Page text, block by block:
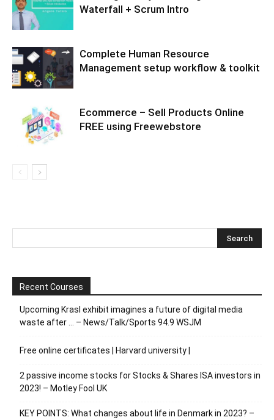
Waterfall + Scrum Intro
Complete Human Resource
Management setup workflow & toolkit
Ecommerce – Sell Products Online
FREE using Freewebstore
Recent Courses
Upcoming Krasl exhibit imagines a future of digital media
waste after … – News/Talk/Sports 94.9 WSJM
Free online certificates | Harvard university |
2 passive income stocks for Stocks & Shares ISA investors in
2023! – Motley Fool UK
KEY POINTS: What changes about life in Denmark in 2023? –